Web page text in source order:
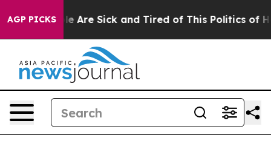
AGP PICKS
“People Are Sick and Tired of This Politics of